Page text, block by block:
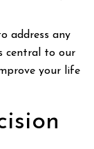
address any
central to our
your life